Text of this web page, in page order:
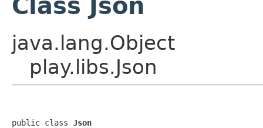
Class Json
java.lang.Object
play.libs.Json
public class Json